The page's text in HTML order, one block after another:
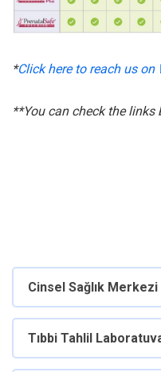
*Click here to reach us on
**You can check the links
Cinsel Sağlık Merkezi
Tıbbi Tahlil